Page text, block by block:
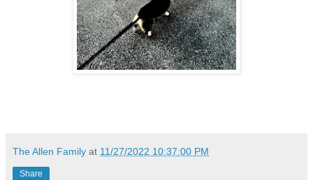
The Allen Family at 11/27/2022 10:37:00 PM
Share